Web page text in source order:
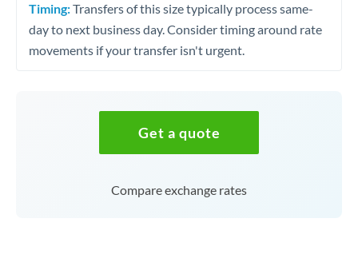
Timing:Transfers of this size typically process same-
day to next business day. Consider timing around rate
movements if your transfer isn't urgent.
Get a quote
Compare exchange rates